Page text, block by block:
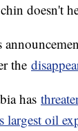
doesn't
the
has
largest oil